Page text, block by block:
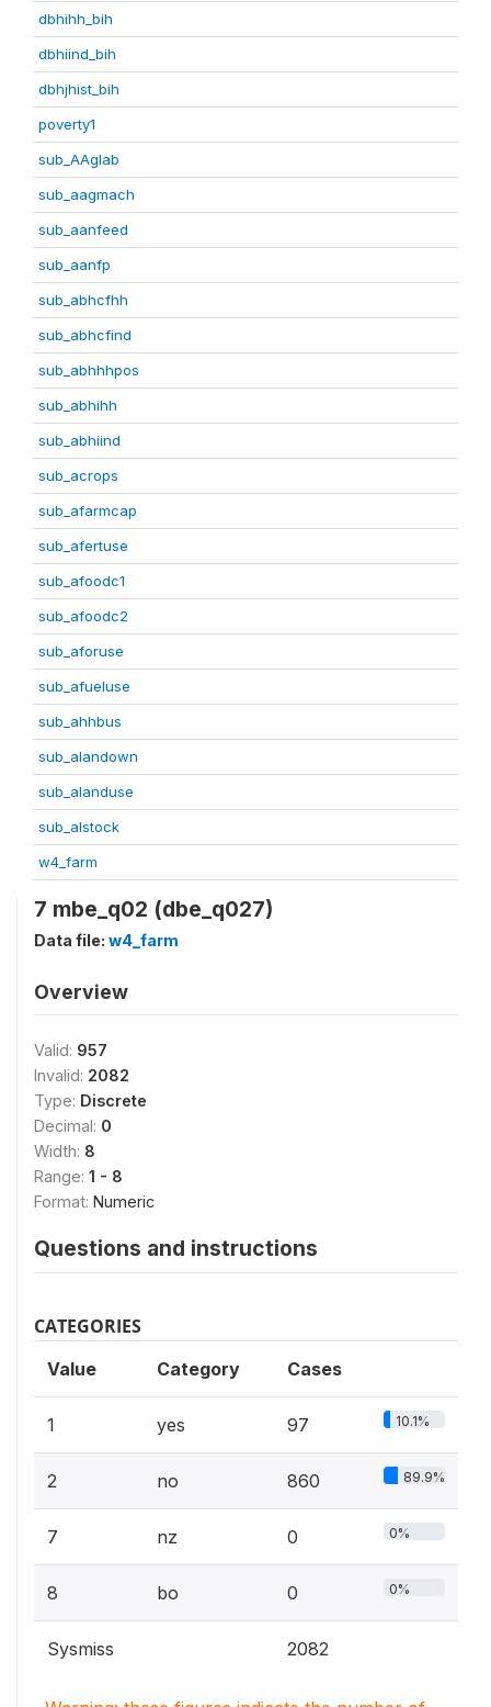
dbhihh_bih
dbhiind_bih
dbhjhist_bih
poverty1
sub_AAglab
sub_aagmach
sub_aanfeed
sub_aanfp
sub_abhcfhh
sub_abhcfind
sub_abhhhpos
sub_abhihh
sub_abhiind
sub_acrops
sub_afarmcap
sub_afertuse
sub_afoodc1
sub_afoodc2
sub_aforuse
sub_afueluse
sub_ahhbus
sub_alandown
sub_alanduse
sub_alstock
w4_farm
7 mbe_q02 (dbe_q027)
Data file: w4_farm
Overview
Valid: 957
Invalid: 2082
Type: Discrete
Decimal: 0
Width: 8
Range: 1 - 8
Format: Numeric
Questions and instructions
CATEGORIES
Value Category Cases
1 yes 97 10.1%
2 no 860 89.9%
7 nz 0 0%
8 bo 0 0%
Sysmiss 2082